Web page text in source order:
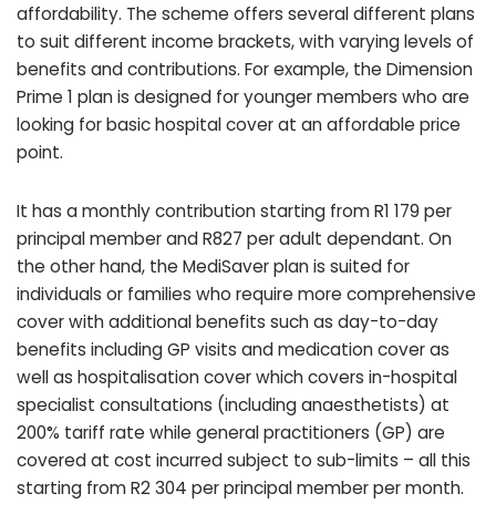
affordability. The scheme offers several different plans
to suit different income brackets, with varying levels of
benefits and contributions. For example, the Dimension
Prime 1 plan is designed for younger members who are
looking for basic hospital cover at an affordable price
point.
It has a monthly contribution starting from R1 179 per
principal member and R827 per adult dependant. On
the other hand, the MediSaver plan is suited for
individuals or families who require more comprehensive
cover with additional benefits such as day-to-day
benefits including GP visits and medication cover as
well as hospitalisation cover which covers in-hospital
specialist consultations (including anaesthetists) at
200% tariff rate while general practitioners (GP) are
covered at cost incurred subject to sub-limits – all this
starting from R2 304 per principal member per month.